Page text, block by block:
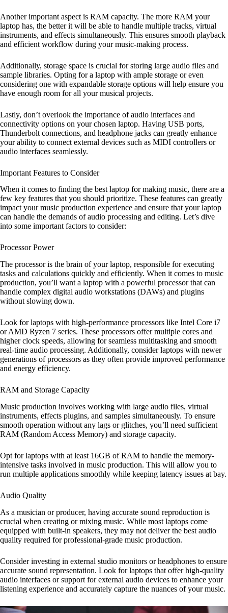
Another important aspect is RAM capacity. The more RAM your
laptop has, the better it will be able to handle multiple tracks, virtual
instruments, and effects simultaneously. This ensures smooth playback
and efficient workflow during your music-making process.
Additionally, storage space is crucial for storing large audio files and
sample libraries. Opting for a laptop with ample storage or even
considering one with expandable storage options will help ensure you
have enough room for all your musical projects.
Lastly, don’t overlook the importance of audio interfaces and
connectivity options on your chosen laptop. Having USB ports,
Thunderbolt connections, and headphone jacks can greatly enhance
your ability to connect external devices such as MIDI controllers or
audio interfaces seamlessly.
Important Features to Consider
When it comes to finding the best laptop for making music, there are a
few key features that you should prioritize. These features can greatly
impact your music production experience and ensure that your laptop
can handle the demands of audio processing and editing. Let’s dive
into some important factors to consider:
Processor Power
The processor is the brain of your laptop, responsible for executing
tasks and calculations quickly and efficiently. When it comes to music
production, you’ll want a laptop with a powerful processor that can
handle complex digital audio workstations (DAWs) and plugins
without slowing down.
Look for laptops with high-performance processors like Intel Core i7
or AMD Ryzen 7 series. These processors offer multiple cores and
higher clock speeds, allowing for seamless multitasking and smooth
real-time audio processing. Additionally, consider laptops with newer
generations of processors as they often provide improved performance
and energy efficiency.
RAM and Storage Capacity
Music production involves working with large audio files, virtual
instruments, effects plugins, and samples simultaneously. To ensure
smooth operation without any lags or glitches, you’ll need sufficient
RAM (Random Access Memory) and storage capacity.
Opt for laptops with at least 16GB of RAM to handle the memory-
intensive tasks involved in music production. This will allow you to
run multiple applications smoothly while keeping latency issues at bay.
Audio Quality
As a musician or producer, having accurate sound reproduction is
crucial when creating or mixing music. While most laptops come
equipped with built-in speakers, they may not deliver the best audio
quality required for professional-grade music production.
Consider investing in external studio monitors or headphones to ensure
accurate sound representation. Look for laptops that offer high-quality
audio interfaces or support for external audio devices to enhance your
listening experience and accurately capture the nuances of your music.